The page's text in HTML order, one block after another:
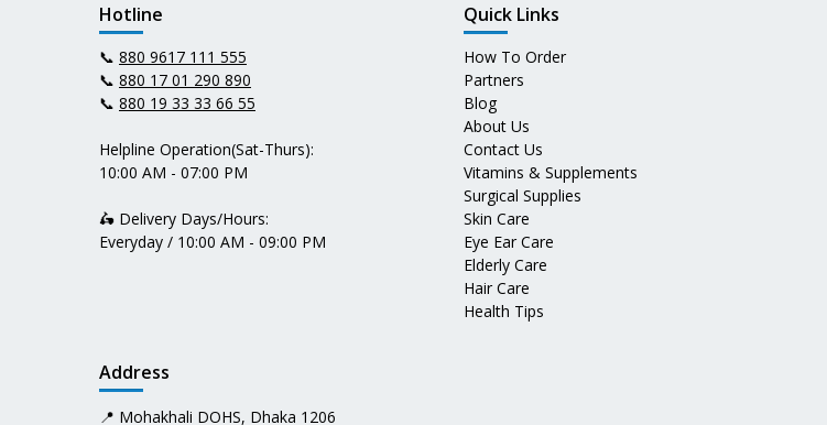
Hotline
📞 880 9617 111 555
📞 880 17 01 290 890
📞 880 19 33 33 66 55
Helpline Operation(Sat-Thurs):
10:00 AM - 07:00 PM
🛵 Delivery Days/Hours:
Everyday / 10:00 AM - 09:00 PM
Quick Links
How To Order
Partners
Blog
About Us
Contact Us
Vitamins & Supplements
Surgical Supplies
Skin Care
Eye Ear Care
Elderly Care
Hair Care
Health Tips
Address
📍 Mohakhali DOHS, Dhaka 1206